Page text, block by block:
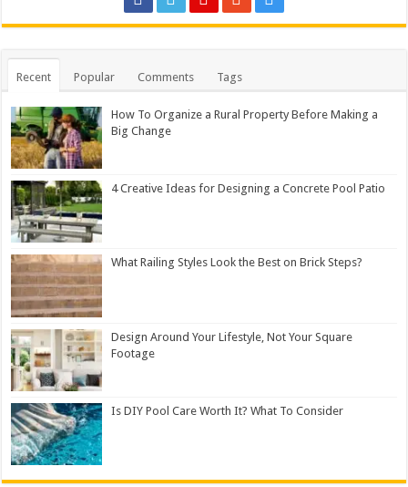
Recent Popular Comments Tags
How To Organize a Rural Property Before Making a
Big Change
4 Creative Ideas for Designing a Concrete Pool Patio
What Railing Styles Look the Best on Brick Steps?
Design Around Your Lifestyle, Not Your Square
Footage
Is DIY Pool Care Worth It? What To Consider